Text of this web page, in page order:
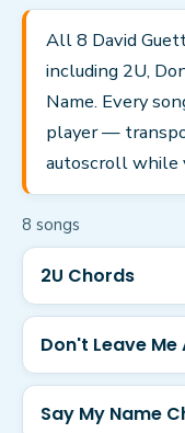
All 8 David
including 2U,
Name. Every
player —
autoscroll while
8 songs
2U Chords
Don't Leave
Say My Name